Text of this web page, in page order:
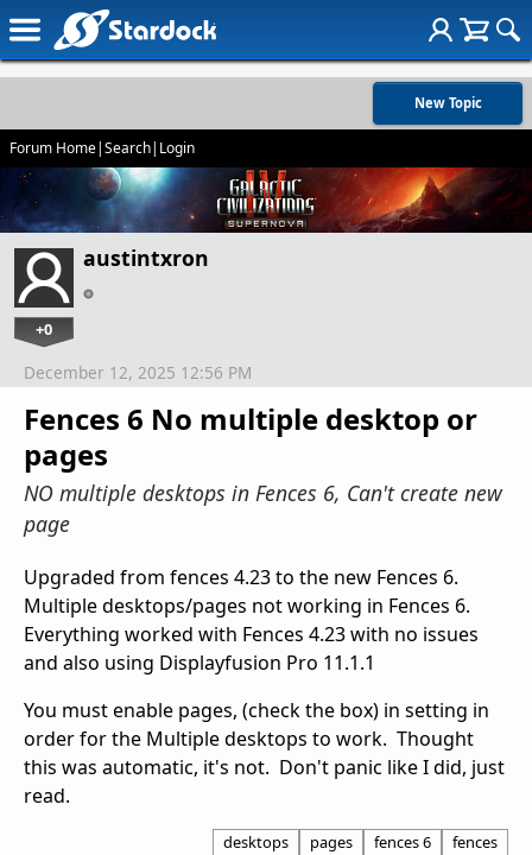
New Topic
Forum Home|Search| Login
austintxron
+0
Fences 6 No multiple desktop or
pages
NO multiple desktops in Fences 6, Can't create new
page
December 12, 2025 12:56 PM
Upgraded from fences 4.23 to the new Fences 6.
Multiple desktops/pages not working in Fences 6.
Everything worked with Fences 4.23 with no issues
and also using Displayfusion Pro 11.1.1
You must enable pages, (check the box) in setting in
order for the Multiple desktops to work. Thought
this was automatic, it's not. Don't panic like I did, just
read.
desktops pages fences 6 fences